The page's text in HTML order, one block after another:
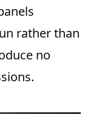
rather than
no